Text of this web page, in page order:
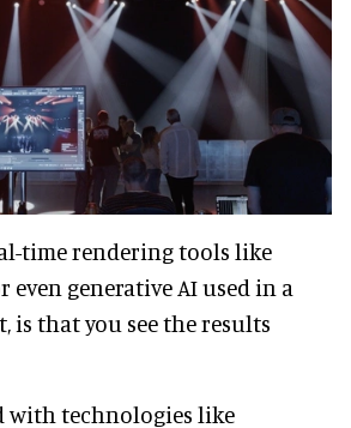
time rendering tools like
even generative AI used in a
is that you see the results
with technologies like